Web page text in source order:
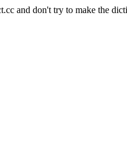
and don't try to make the